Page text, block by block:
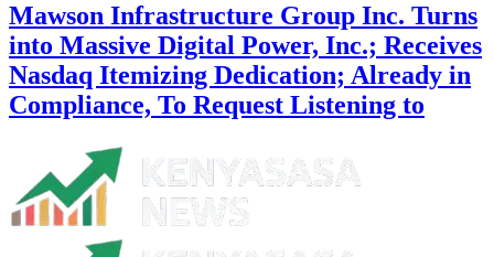
Mawson Infrastructure Group Inc. Turns
into Massive Digital Power, Inc.; Receives
Nasdaq Itemizing Dedication; Already in
Compliance, To Request Listening to